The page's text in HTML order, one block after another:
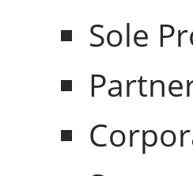
Sole